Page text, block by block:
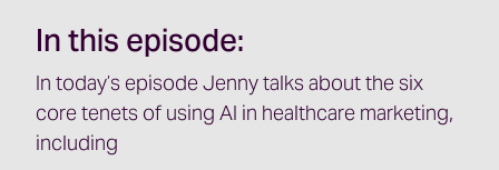
In this episode:
In today’s episode Jenny talks about the six
core tenets of using AI in healthcare marketing,
including